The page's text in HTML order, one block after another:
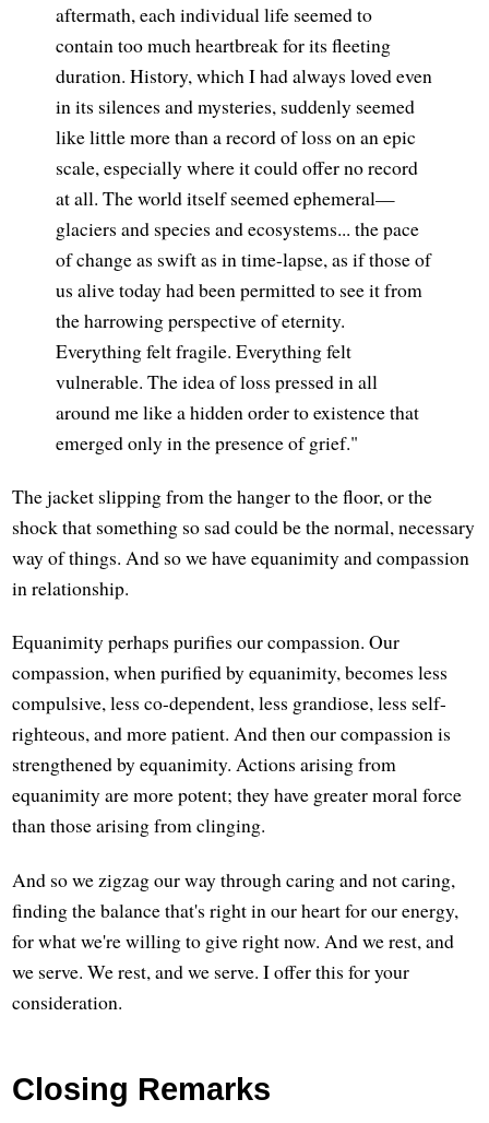
aftermath, each individual life seemed to
contain too much heartbreak for its fleeting
duration. History, which I had always loved even
in its silences and mysteries, suddenly seemed
like little more than a record of loss on an epic
scale, especially where it could offer no record
at all. The world itself seemed ephemeral—
glaciers and species and ecosystems... the pace
of change as swift as in time-lapse, as if those of
us alive today had been permitted to see it from
the harrowing perspective of eternity.
Everything felt fragile. Everything felt
vulnerable. The idea of loss pressed in all
around me like a hidden order to existence that
emerged only in the presence of grief."
The jacket slipping from the hanger to the floor, or the
shock that something so sad could be the normal, necessary
way of things. And so we have equanimity and compassion
in relationship.
Equanimity perhaps purifies our compassion. Our
compassion, when purified by equanimity, becomes less
compulsive, less co-dependent, less grandiose, less self-
righteous, and more patient. And then our compassion is
strengthened by equanimity. Actions arising from
equanimity are more potent; they have greater moral force
than those arising from clinging.
And so we zigzag our way through caring and not caring,
finding the balance that's right in our heart for our energy,
for what we're willing to give right now. And we rest, and
we serve. We rest, and we serve. I offer this for your
consideration.
Closing Remarks